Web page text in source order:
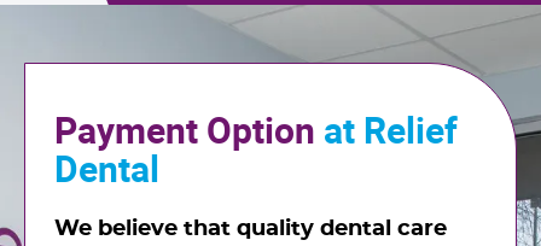
Payment Option at Relief
Dental
We believe that quality dental care